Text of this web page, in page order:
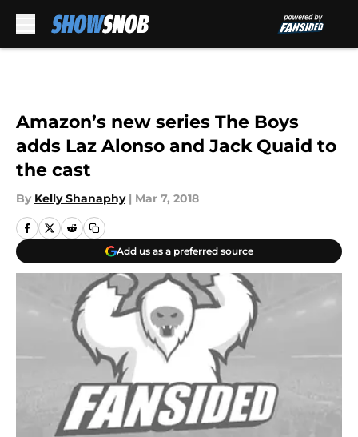
Amazon’s new series The Boys
adds Laz Alonso and Jack Quaid to
the cast
By Kelly Shanaphy | Mar 7, 2018
Add us as a preferred source